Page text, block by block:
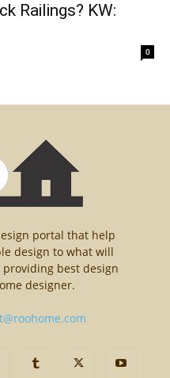
Railings? KW:
0
portal that help
design to what will
best design
designer.